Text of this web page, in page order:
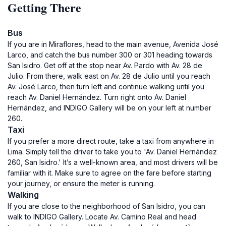
Getting There
Bus
If you are in Miraflores, head to the main avenue, Avenida José
Larco, and catch the bus number 300 or 301 heading towards
San Isidro. Get off at the stop near Av. Pardo with Av. 28 de
Julio. From there, walk east on Av. 28 de Julio until you reach
Av. José Larco, then turn left and continue walking until you
reach Av. Daniel Hernández. Turn right onto Av. Daniel
Hernández, and INDIGO Gallery will be on your left at number
260.
Taxi
If you prefer a more direct route, take a taxi from anywhere in
Lima. Simply tell the driver to take you to 'Av. Daniel Hernández
260, San Isidro.' It’s a well-known area, and most drivers will be
familiar with it. Make sure to agree on the fare before starting
your journey, or ensure the meter is running.
Walking
If you are close to the neighborhood of San Isidro, you can
walk to INDIGO Gallery. Locate Av. Camino Real and head